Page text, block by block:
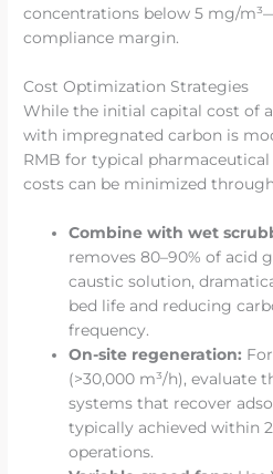
concentrations below 5 mg/
compliance margin.
Cost Optimization Strategies
While the initial capital cost of
with impregnated carbon is
RMB for typical
costs can be minimized
Combine with wet
removes 80–90% of acid
caustic solution,
bed life and reducing
frequency.
On-site regeneration:
(>30,000 m³/h), evaluate
systems that recover
typically achieved within
operations.